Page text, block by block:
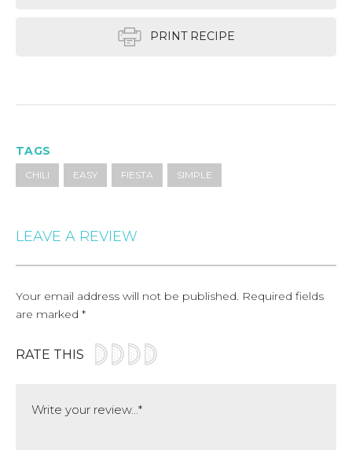
PRINT RECIPE
TAGS
CHILI EASY FIESTA SIMPLE
LEAVE A REVIEW
Your email address will not be published. Required fields
are marked *
RATE THIS